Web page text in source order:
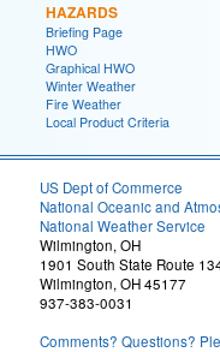
HAZARDS
Briefing Page
HWO
Graphical HWO
Winter Weather
Fire Weather
Local Product Criteria
US Dept of Commerce
National Oceanic and
National Weather Service
Wilmington, OH
1901 South State Route
Wilmington, OH 45177
937-383-0031
Comments? Questions?